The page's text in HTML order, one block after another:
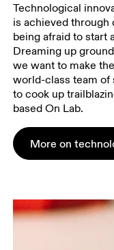
Technological
is achieved
being afraid to start
Dreaming up
we want to make
world-class team of
to cook up
based On Lab.
More on